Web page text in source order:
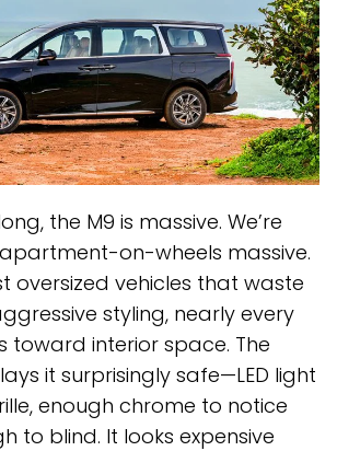
the M9 is massive. We’re
on-wheels massive.
oversized vehicles that waste
styling, nearly every
toward interior space. The
it surprisingly safe—LED light
enough chrome to notice
to blind. It looks expensive